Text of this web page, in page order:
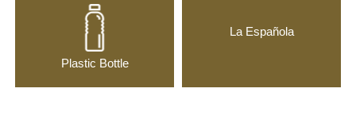
Plastic Bottle
La Española